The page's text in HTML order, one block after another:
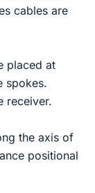
cables are
placed at
spokes.
receiver.
the axis of
positional